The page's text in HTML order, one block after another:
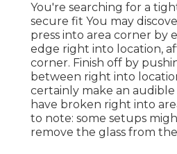
You're searching for a
secure fit You may
press into area corner by
edge right into location,
corner. Finish off by
between right into
certainly make an
have broken right into
to note: some setups
remove the glass from